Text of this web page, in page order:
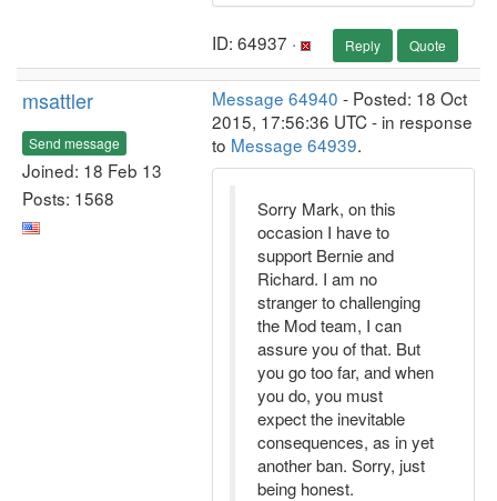
ID: 64937 · Reply Quote
msattler
Send message
Joined: 18 Feb 13
Posts: 1568
Message 64940 - Posted: 18 Oct
2015, 17:56:36 UTC - in response
to Message 64939.
Sorry Mark, on this
occasion I have to
support Bernie and
Richard. I am no
stranger to challenging
the Mod team, I can
assure you of that. But
you go too far, and when
you do, you must
expect the inevitable
consequences, as in yet
another ban. Sorry, just
being honest.